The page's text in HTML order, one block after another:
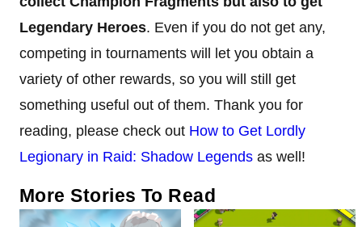
Legendary Heroes. Even if you do not get any,
competing in tournaments will let you obtain a
variety of other rewards, so you will still get
something useful out of them. Thank you for
reading, please check out How to Get Lordly
Legionary in Raid: Shadow Legends as well!
More Stories To Read